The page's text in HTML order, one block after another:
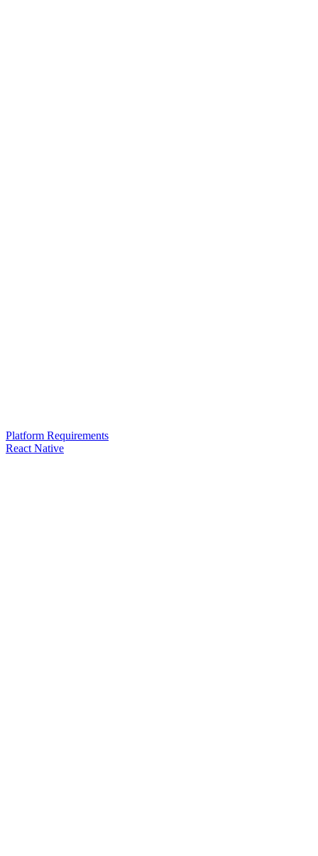
Platform Requirements
React Native